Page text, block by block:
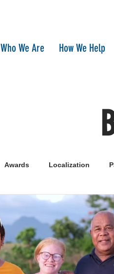
Who We Are How We Help
Awards Localization
open-source
Innovtion Innovation